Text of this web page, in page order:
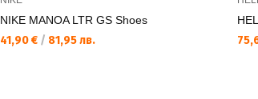
NIKE MANOA LTR GS Shoes
41,90 € / 81,95 лв.